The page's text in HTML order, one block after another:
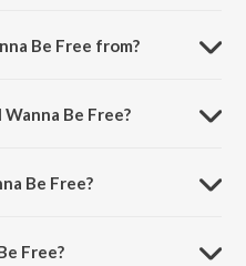
Be Free from?
Be Free?
Be Free?
Free?